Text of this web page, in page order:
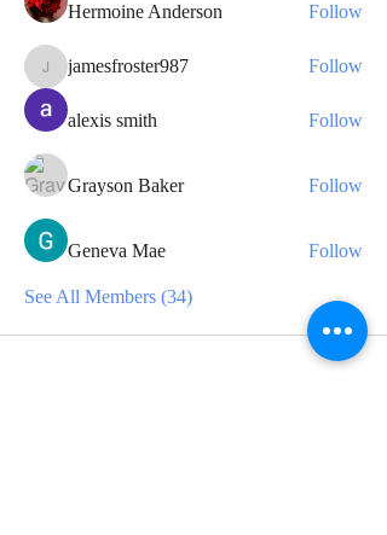
Hermoine Anderson Follow
jamesfroster987
jamesfroster987 Follow
alexis smith Follow
Grayson Baker Follow
Geneva Mae Follow
See All Members (34)